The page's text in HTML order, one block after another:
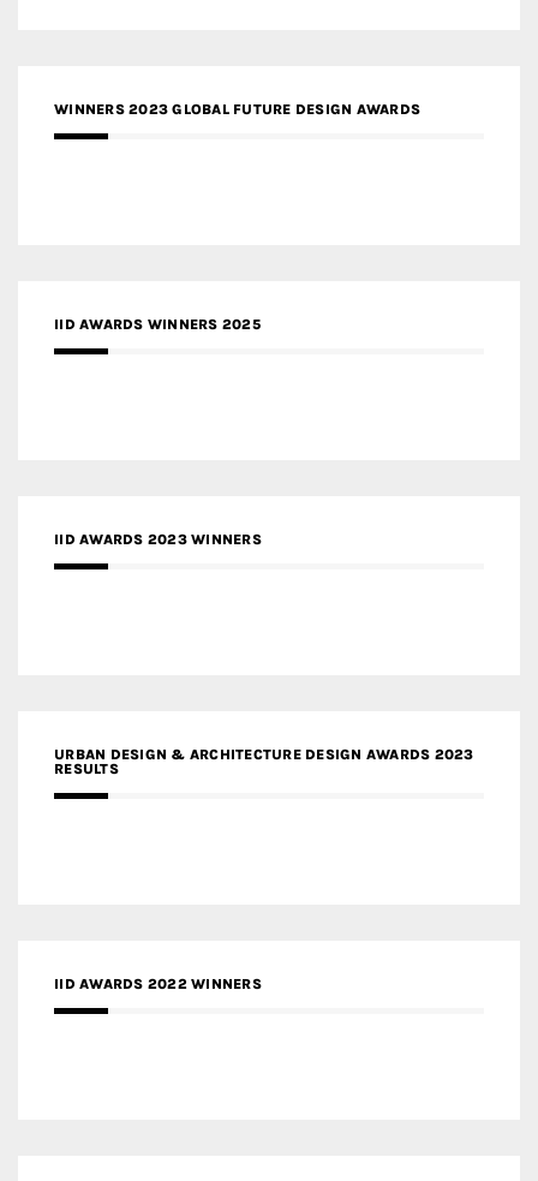
WINNERS 2023 GLOBAL FUTURE DESIGN AWARDS
IID AWARDS WINNERS 2025
IID AWARDS 2023 WINNERS
URBAN DESIGN & ARCHITECTURE DESIGN AWARDS 2023
RESULTS
IID AWARDS 2022 WINNERS